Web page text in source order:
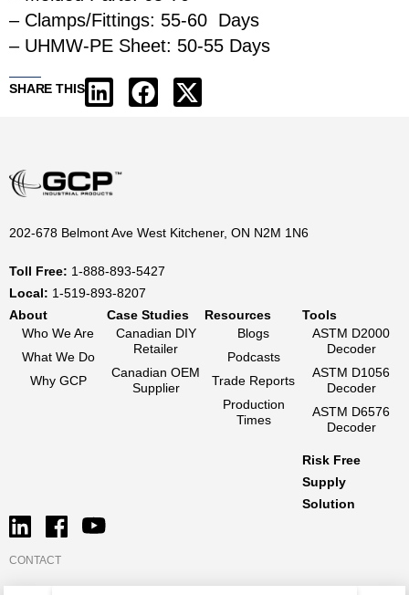
– Clamps/Fittings: 55-60 Days
– UHMW-PE Sheet: 50-55 Days
SHARE THIS
202-678 Belmont Ave West Kitchener, ON N2M 1N6
Toll Free: 1-888-893-5427
Local: 1-519-893-8207
About
Who We Are
What We Do
Why GCP
Case Studies
Canadian DIY
Retailer
Canadian OEM
Supplier
Resources
Blogs
Podcasts
Trade Reports
Production
Times
Tools
ASTM D2000
Decoder
ASTM D1056
Decoder
ASTM D6576
Decoder
Risk Free
Supply
Solution
CONTACT